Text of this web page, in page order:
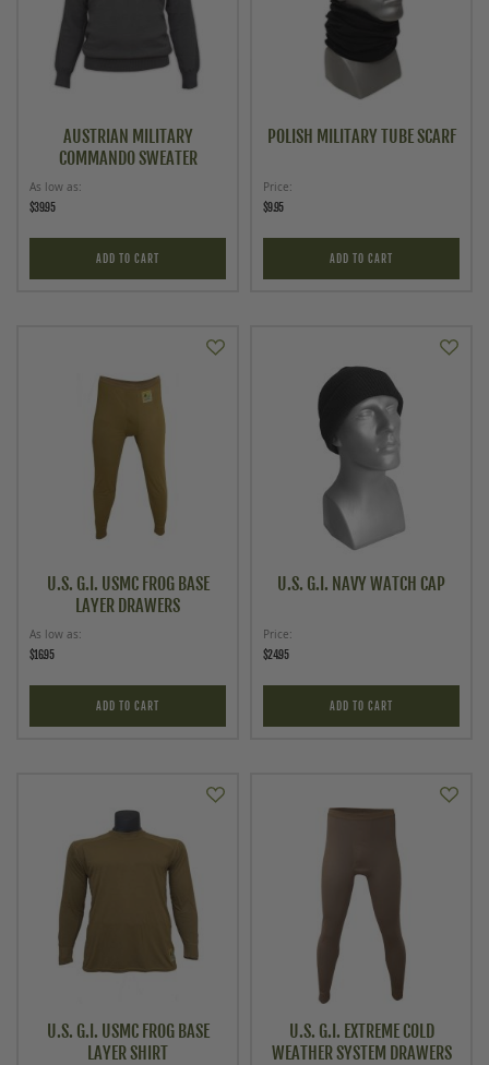
AUSTRIAN MILITARY
COMMANDO SWEATER
As low as
$39.95
ADD TO CART
POLISH MILITARY TUBE SCARF
Price
$9.95
ADD TO CART
U.S. G.I. USMC FROG BASE
LAYER DRAWERS
As low as
$16.95
ADD TO CART
U.S. G.I. NAVY WATCH CAP
Price
$24.95
ADD TO CART
U.S. G.I. USMC FROG BASE
LAYER SHIRT
U.S. G.I. EXTREME COLD
WEATHER SYSTEM DRAWERS